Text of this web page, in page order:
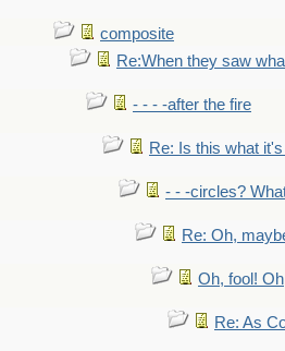
composite
Re:When they saw
- - - -after the fire
Re: Is this what
- - -circles?
Re: Oh,
Oh, fool!
Re: As